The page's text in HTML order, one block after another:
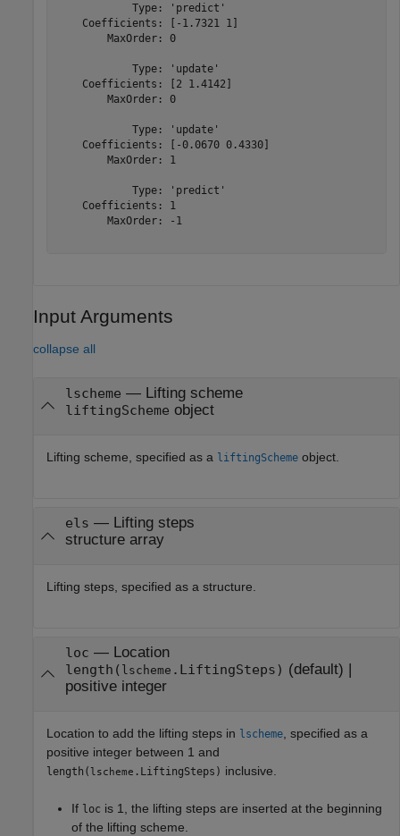
            Type: 'predict'
    Coefficients: [-1.7321 1]
        MaxOrder: 0
            Type: 'update'
    Coefficients: [2 1.4142]
        MaxOrder: 0
            Type: 'update'
    Coefficients: [-0.0670 0.4330]
        MaxOrder: 1
            Type: 'predict'
    Coefficients: 1
        MaxOrder: -1
Input Arguments
collapse all
lscheme — Lifting scheme
liftingScheme object
Lifting scheme, specified as a liftingScheme object.
els — Lifting steps
structure array
Lifting steps, specified as a structure.
loc — Location
length( lscheme .LiftingSteps) (default) |
positive integer
Location to add the lifting steps in lscheme , specified as a
positive integer between 1 and
length( lscheme .LiftingSteps) inclusive.
If loc is 1, the lifting steps are inserted at the beginning
of the lifting scheme.